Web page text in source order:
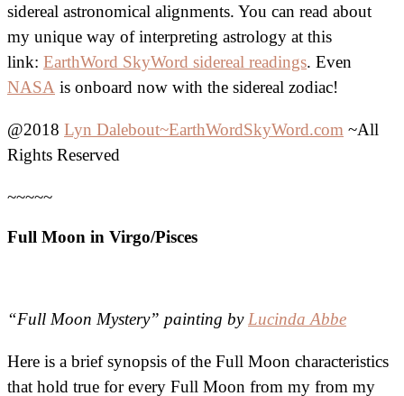
sidereal astronomical alignments. You can read about
my unique way of interpreting astrology at this
link: EarthWord SkyWord sidereal readings. Even
NASA is onboard now with the sidereal zodiac!
@2018 Lyn Dalebout~EarthWordSkyWord.com ~All
Rights Reserved
~~~~~
Full Moon in Virgo/Pisces
“Full Moon Mystery” painting by Lucinda Abbe
Here is a brief synopsis of the Full Moon characteristics
that hold true for every Full Moon from my from my